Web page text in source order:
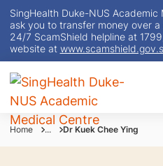
SingHealth Duke-NUS Academic
ask you to transfer money over
24/7 ScamShield helpline at
website at
Home ... Dr Kuek Chee Ying